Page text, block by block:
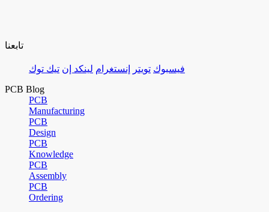
تابعنا
فيسبوك تويتر إنستغرام لينكد إن تيك توك
PCB Blog
PCB
Manufacturing
PCB
Design
PCB
Knowledge
PCB
Assembly
PCB
Ordering